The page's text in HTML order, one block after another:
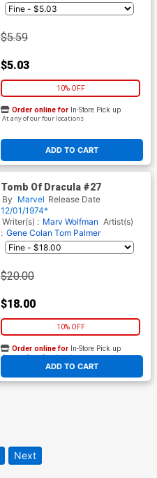
$5.59
$5.03
10% OFF
ADD TO CART
Order online for In-Store Pick up
At any of our four locations
Tomb Of Dracula #27
By Marvel Release Date
12/01/1974*
Writer(s) : Marv Wolfman Artist(s)
: Gene Colan Tom Palmer
$20.00
$18.00
10% OFF
ADD TO CART
Order online for In-Store Pick up
At any of our four locations
Next